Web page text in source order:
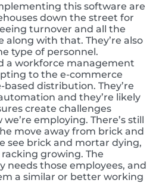
this software are
down the street for
turnover and all the
with that. They’re also
type of personnel.
a workforce management
to the e-commerce
distribution. They’re
and they’re likely
create challenges
employing. There’s still
move away from brick and
see brick and mortar dying,
growing. The
needs those employees, and
a similar or better working